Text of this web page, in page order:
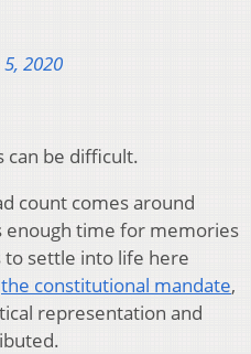
2020
can be difficult.
count comes around
enough time for memories
settle into life here
the constitutional mandate,
representation and